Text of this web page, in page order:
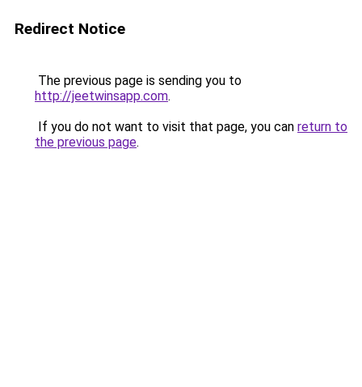
Redirect Notice
The previous page is sending you to
http://jeetwinsapp.com.
If you do not want to visit that page, you can return to
the previous page.